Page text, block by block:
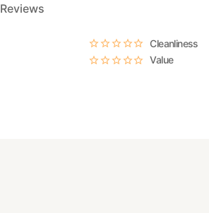
Reviews
Cleanliness
Value